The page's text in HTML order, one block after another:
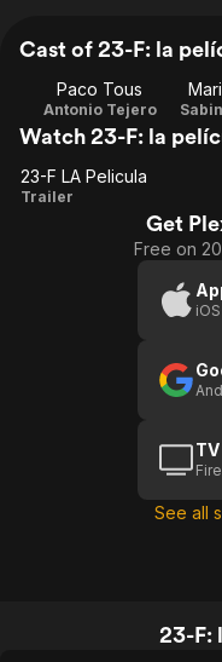
Cast of 23-F: la
Paco Tous
Antonio Tejero
Watch 23-F: la
23-F
23-F LA Pelicula
Trailer
Get
Free on
TV
See all
23-F: